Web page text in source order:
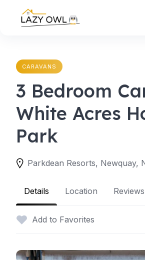
content
CARAVANS
3 Bedroom
White Acres
Park
Details Location Reviews
Add to Favorites